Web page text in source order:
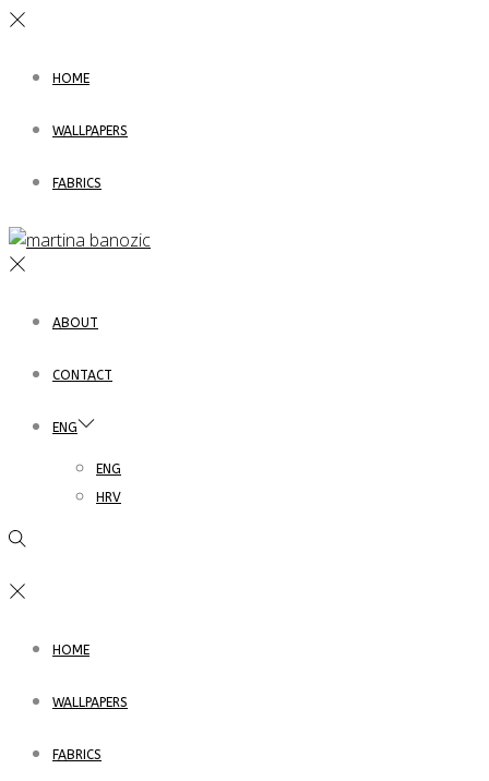
HOME
WALLPAPERS
FABRICS
ABOUT
CONTACT
ENG
ENG
HRV
HOME
WALLPAPERS
FABRICS